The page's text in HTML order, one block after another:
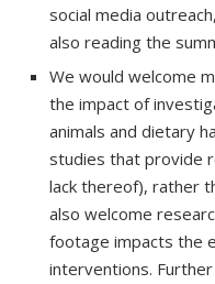
social media
also reading the
We would welcome
the impact of
animals and dietary
studies that provide
lack thereof), rather
also welcome
footage impacts the
interventions.